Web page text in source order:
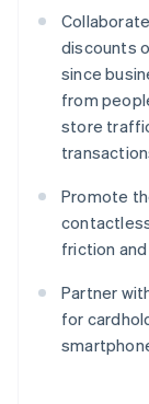
discounts
since
from
store
Promote
friction
Partner
for